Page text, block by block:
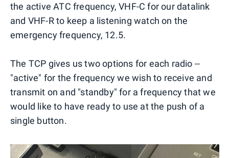
the active ATC frequency, VHF-C for our datalink
and VHF-R to keep a listening watch on the
emergency frequency, 12.5.
The TCP gives us two options for each radio --
"active" for the frequency we wish to receive and
transmit on and "standby" for a frequency that we
would like to have ready to use at the push of a
single button.